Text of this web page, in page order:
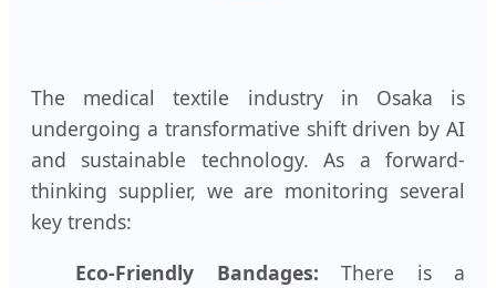
The medical textile industry in Osaka is
undergoing a transformative shift driven by AI
and sustainable technology. As a forward-
thinking supplier, we are monitoring several
key trends:
Eco-Friendly Bandages: There is a